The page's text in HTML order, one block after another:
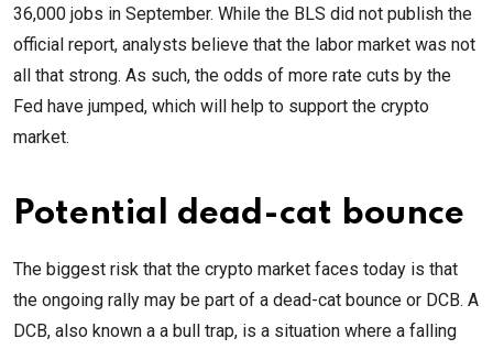
36,000 jobs in September. While the BLS did not publish the
official report, analysts believe that the labor market was not
all that strong. As such, the odds of more rate cuts by the
Fed have jumped, which will help to support the crypto
market.
Potential dead-cat bounce
The biggest risk that the crypto market faces today is that
the ongoing rally may be part of a dead-cat bounce or DCB. A
DCB, also known a a bull trap, is a situation where a falling